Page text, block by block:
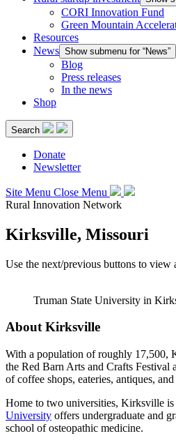
CORI Innovation Fund
Green Mountain
Resources
News Show submenu for “News”
Blog
Press releases
In the news
Shop
Search
Donate
Newsletter
Site Menu Close Menu
Rural Innovation Network
Kirksville, Missouri
Use the next/previous buttons to view
Truman State University in
About Kirksville
With a population of roughly 17,500,
the Red Barn Arts and Crafts Festival
of coffee shops, eateries, antiques,
Home to two universities, Kirksville is
University offers undergraduate and
school of osteopathic medicine.